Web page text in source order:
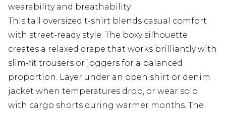
wearability and breathability
This tall oversized t-shirt blends casual comfort
with street-ready style. The boxy silhouette
creates a relaxed drape that works brilliantly with
slim-fit trousers or joggers for a balanced
proportion. Layer under an open shirt or denim
jacket when temperatures drop, or wear solo
with cargo shorts during warmer months. The